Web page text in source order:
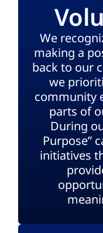
We
making a
back to our
we
community
parts of
During
Purpose”
initiatives